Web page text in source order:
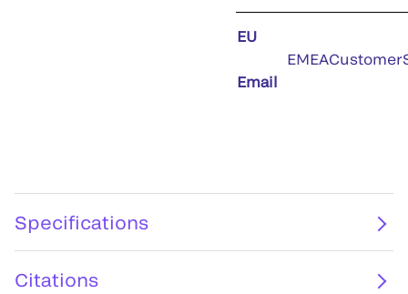
EU
Email
Specifications
Citations